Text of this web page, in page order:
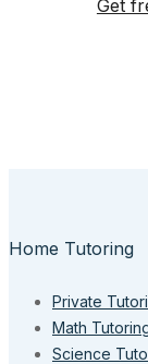
Get
Home Tutoring
Private
Math
Science